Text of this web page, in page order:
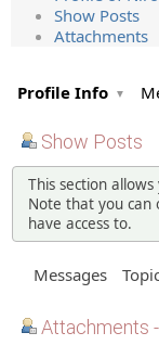
Show Posts
Attachments
Profile Info
Show Posts
This section
Note that you can
have access to.
Messages
Attachments